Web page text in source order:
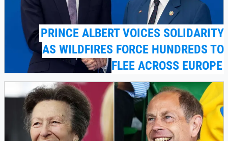
PRINCE ALBERT VOICES SOLIDARITY
AS WILDFIRES FORCE HUNDREDS TO
FLEE ACROSS EUROPE